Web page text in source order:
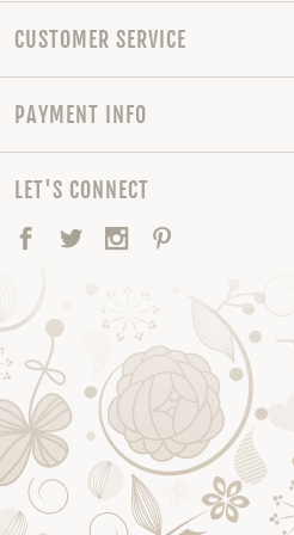
CUSTOMER SERVICE
PAYMENT INFO
LET'S CONNECT
Facebook
TwitterInstagram